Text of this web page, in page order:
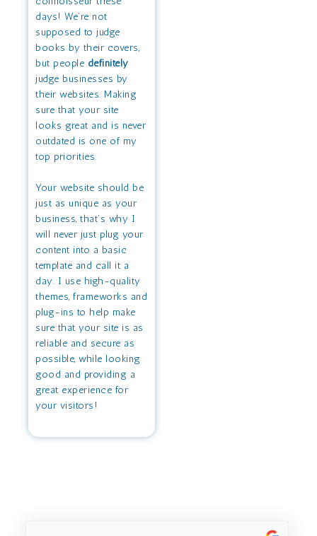
days! We’re not
supposed to judge
books by their covers,
but people definitely
judge businesses by
their websites. Making
sure that your site
looks great and is never
outdated is one of my
top priorities.
Your website should be
just as unique as your
business, that’s why I
will never just plug your
content into a basic
template and call it a
day. I use high-quality
themes, frameworks and
plug-ins to help make
sure that your site is as
reliable and secure as
possible, while looking
good and providing a
great experience for
your visitors!